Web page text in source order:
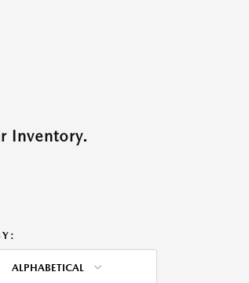
Inventory.
ALPHABETICAL